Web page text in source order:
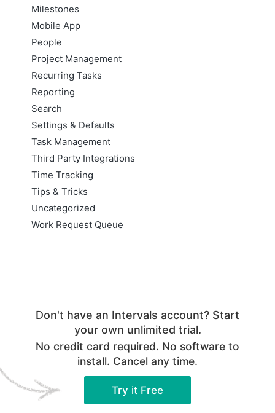
Milestones
Mobile App
People
Project Management
Recurring Tasks
Reporting
Search
Settings & Defaults
Task Management
Third Party Integrations
Time Tracking
Tips & Tricks
Uncategorized
Work Request Queue
Don't have an Intervals account? Start
your own unlimited trial.
No credit card required. No software to
install. Cancel any time.
Try it Free